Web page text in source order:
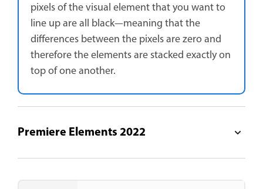
pixels of the visual element that you want to
line up are all black—meaning that the
differences between the pixels are zero and
therefore the elements are stacked exactly on
top of one another.
Premiere Elements 2022